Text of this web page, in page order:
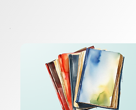
become an educator,
we are consciously
we’re not just
stage of this Chinuch